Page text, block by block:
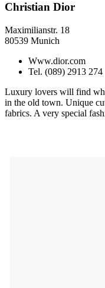
Christian Dior
Maximilianstr. 18
80539 Munich
Www.dior.com
Tel. (089) 2913 274
Luxury lovers will find
in the old town. Unique
fabrics. A very special